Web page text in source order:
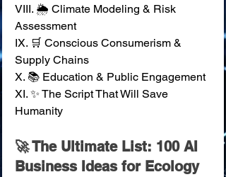
VIII. 🌦️ Climate Modeling & Risk
Assessment
IX. 🛒 Conscious Consumerism &
Supply Chains
X. 📚 Education & Public Engagement
XI. ✨ The Script That Will Save
Humanity
🚀 The Ultimate List: 100 AI
Business Ideas for Ecology